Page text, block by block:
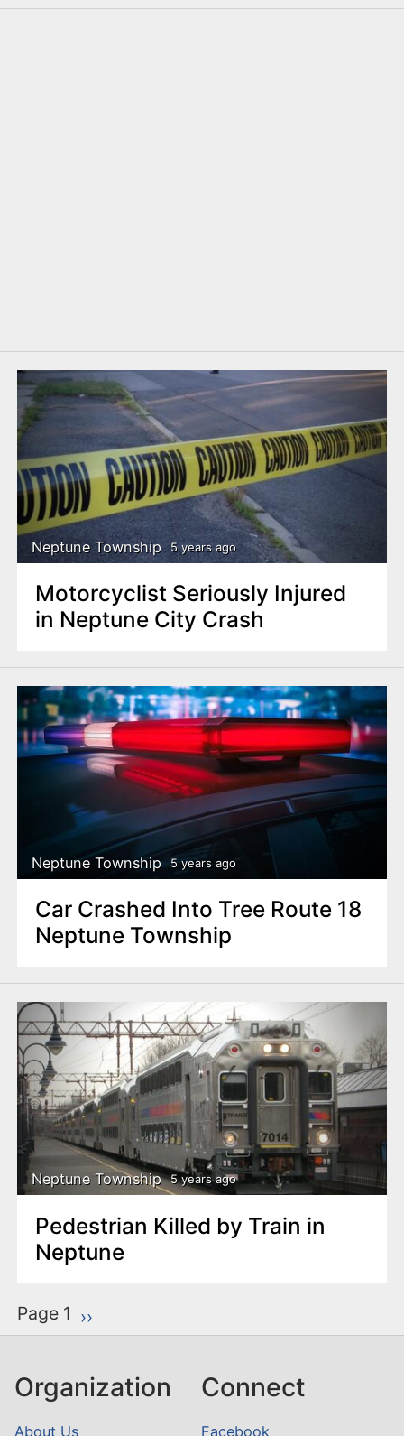
Neptune Township 5 years ago
Motorcyclist Seriously Injured
in Neptune City Crash
Neptune Township 5 years ago
Car Crashed Into Tree Route 18
Neptune Township
Neptune Township 5 years ago
Pedestrian Killed by Train in
Neptune
P
a
i
Page 1 Next page
››
Organization
About Us
Connect
Facebook